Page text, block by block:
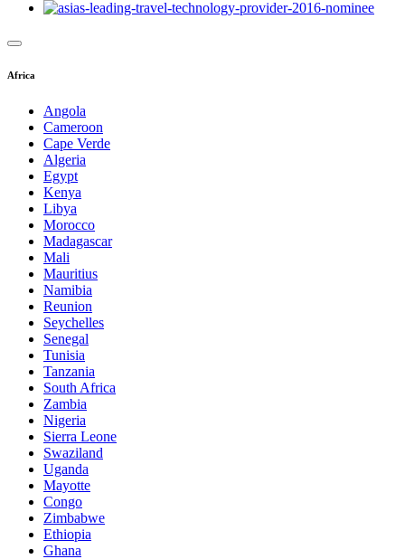
Africa
Angola
Cameroon
Cape Verde
Algeria
Egypt
Kenya
Libya
Morocco
Madagascar
Mali
Mauritius
Namibia
Reunion
Seychelles
Senegal
Tunisia
Tanzania
South Africa
Zambia
Nigeria
Sierra Leone
Swaziland
Uganda
Mayotte
Congo
Zimbabwe
Ethiopia
Ghana